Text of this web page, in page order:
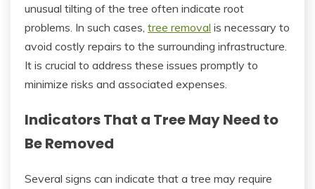
unusual tilting of the tree often indicate root
problems. In such cases, tree removal is necessary to
avoid costly repairs to the surrounding infrastructure.
It is crucial to address these issues promptly to
minimize risks and associated expenses.
Indicators That a Tree May Need to
Be Removed
Several signs can indicate that a tree may require